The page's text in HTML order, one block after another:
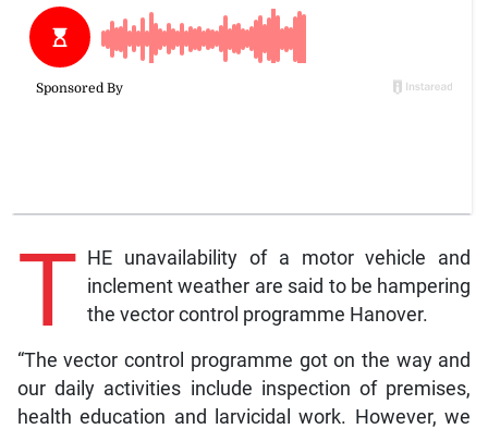
T HE unavailability of a motor vehicle and
inclement weather are said to be hampering
the vector control programme Hanover.
“The vector control programme got on the way and
our daily activities include inspection of premises,
health education and larvicidal work. However, we